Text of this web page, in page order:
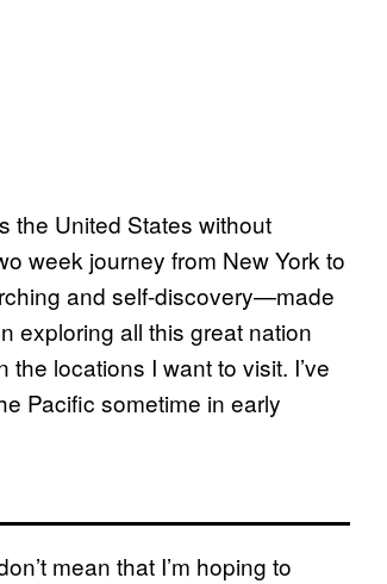
the United States without
week journey from New York to
and self-discovery—made
exploring all this great nation
locations I want to visit. I’ve
Pacific sometime in early
mean that I’m hoping to